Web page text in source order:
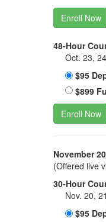
Enroll Now
48-Hour
Oct. 23,
$95
$899
Enroll Now
November
(Offered live
30-Hour
Nov. 20,
$95